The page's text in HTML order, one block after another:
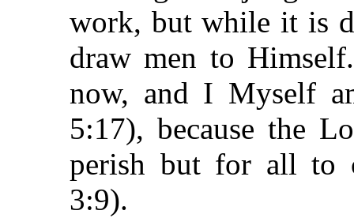
work, but while it is
draw men to
now, and I Myself
5:17), because the
perish but for all to
3:9).